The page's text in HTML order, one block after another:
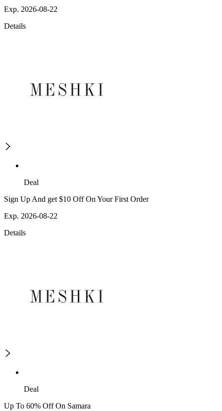
Exp. 2026-08-22
Details
Deal
Sign Up And get $10 Off On Your First Order
Exp. 2026-08-22
Details
Deal
Up To 60% Off On Samara